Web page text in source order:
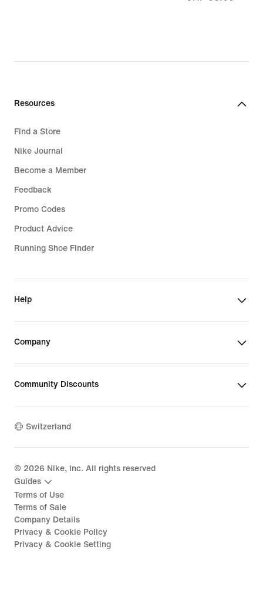
CHF 55.00
Resources
Find a Store
Nike Journal
Become a Member
Feedback
Promo Codes
Product Advice
Running Shoe Finder
Help
Company
Community Discounts
Switzerland
© 2026 Nike, Inc. All rights reserved
Guides
Terms of Use
Terms of Sale
Company Details
Privacy & Cookie Policy
Privacy & Cookie Setting